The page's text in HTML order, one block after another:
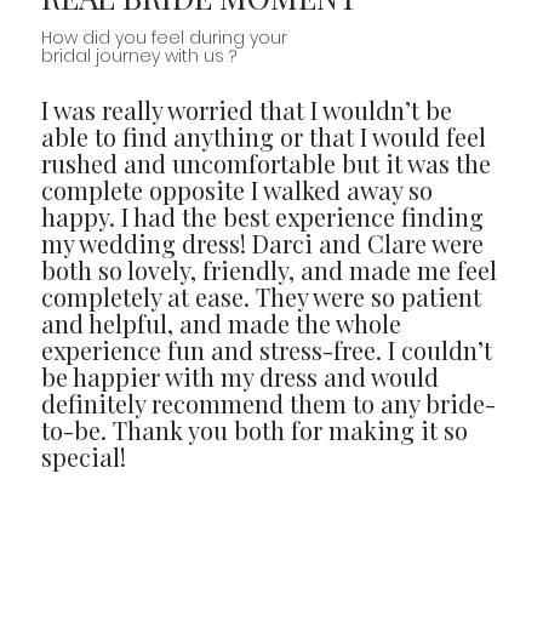
How did you feel during your
bridal journey with us ?
I was really worried that I wouldn’t be
able to find anything or that I would feel
rushed and uncomfortable but it was the
complete opposite I walked away so
happy. I had the best experience finding
my wedding dress! Darci and Clare were
both so lovely, friendly, and made me feel
completely at ease. They were so patient
and helpful, and made the whole
experience fun and stress-free. I couldn’t
be happier with my dress and would
definitely recommend them to any bride-
to-be. Thank you both for making it so
special!